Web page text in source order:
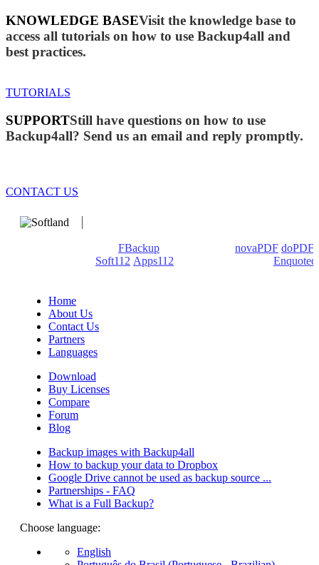
KNOWLEDGE BASEVisit the knowledge base to
access all tutorials on how to use Backup4all and
best practices.
TUTORIALS
SUPPORTStill have questions on how to use
Backup4all? Send us an email and reply promptly.
CONTACT US
FBackup novaPDF doPDF
Soft112 Apps112
Enquoted
Home
About Us
Contact Us
Partners
Languages
Download
Buy Licenses
Compare
Forum
Blog
Backup images with Backup4all
How to backup your data to Dropbox
Google Drive cannot be used as backup source ...
Partnerships - FAQ
What is a Full Backup?
Choose language:
English